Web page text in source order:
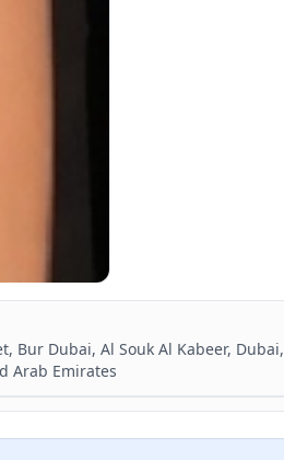
Bur Dubai, Al Souk Al Kabeer, Dubai,
Arab Emirates